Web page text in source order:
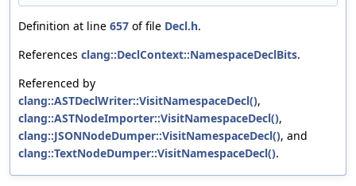
Definition at line 657 of file Decl.h.
References clang::DeclContext::NamespaceDeclBits.
Referenced by
clang::ASTDeclWriter::VisitNamespaceDecl(),
clang::ASTNodeImporter::VisitNamespaceDecl(),
clang::JSONNodeDumper::VisitNamespaceDecl(), and
clang::TextNodeDumper::VisitNamespaceDecl().